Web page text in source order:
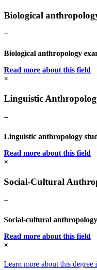
Biological
+
Biological anthropology
Read more about this field
×
Linguistic
+
Linguistic anthropology
Read more about this field
×
Social-Cultural
+
Social-cultural
Read more about this field
×
Learn more about this degree